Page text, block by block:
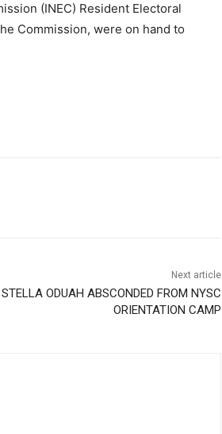
(INEC) Resident Electoral
Commission, were on hand to
Next article
STELLA ODUAH ABSCONDED FROM NYSC
ORIENTATION CAMP